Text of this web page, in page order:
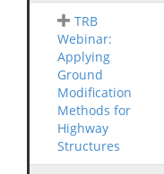
TRB
Webinar:
Applying
Ground
Modification
Methods for
Highway
Structures